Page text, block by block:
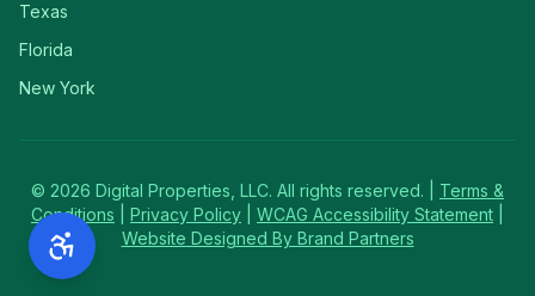
Texas
Florida
New York
© 2026 Digital Properties, LLC. All rights reserved. |
Terms &
Conditions
Privacy Policy WCAG Accessibility Statement
Website Designed By Brand Partners